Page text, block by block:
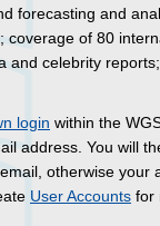
forecasting and
of 80
celebrity
login within the
address. You will
otherwise your
User Accounts for